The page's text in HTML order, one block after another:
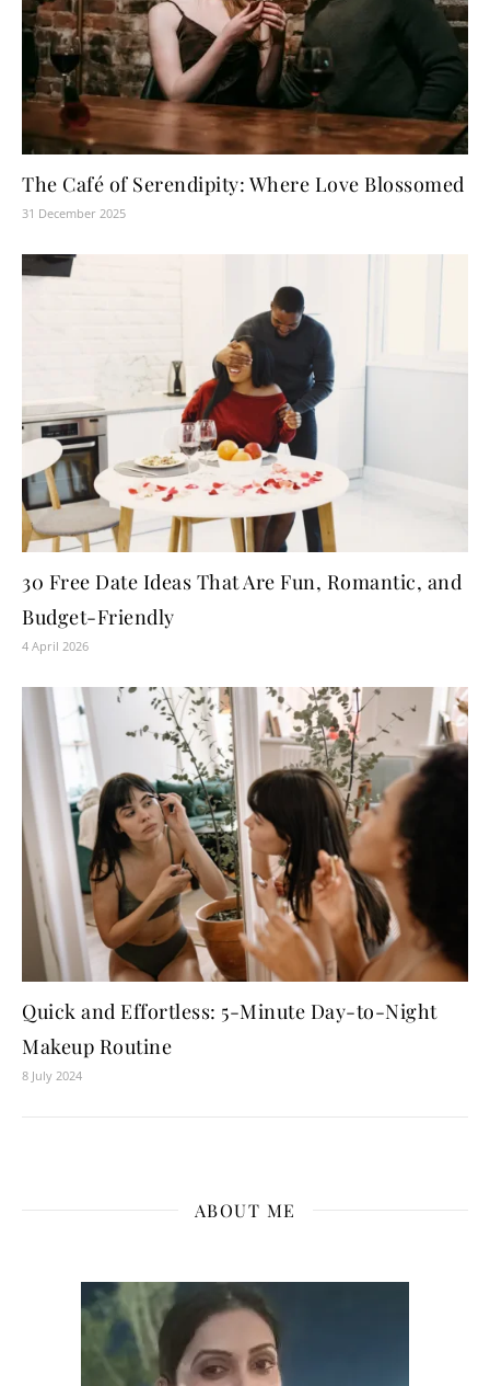
The Café of Serendipity: Where Love Blossomed
31 December 2025
30 Free Date Ideas That Are Fun, Romantic, and
Budget-Friendly
4 April 2026
Quick and Effortless: 5-Minute Day-to-Night
Makeup Routine
8 July 2024
ABOUT ME